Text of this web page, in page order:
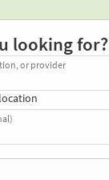
looking for?
or provider